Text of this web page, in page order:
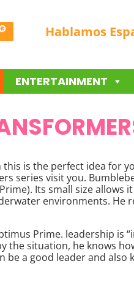
Hablamos
ENTERTAINMENT
this is the perfect idea
series visit you.
Its small size
environments. He
Prime. leadership is
the situation, he knows
be a good leader and